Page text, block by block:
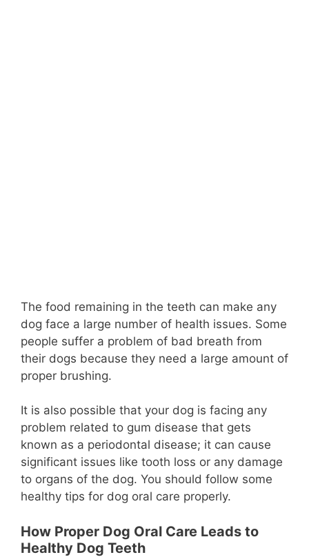
The food remaining in the teeth can make any
dog face a large number of health issues. Some
people suffer a problem of bad breath from
their dogs because they need a large amount of
proper brushing.
It is also possible that your dog is facing any
problem related to gum disease that gets
known as a periodontal disease; it can cause
significant issues like tooth loss or any damage
to organs of the dog. You should follow some
healthy tips for dog oral care properly.
How Proper Dog Oral Care Leads to
Healthy Dog Teeth